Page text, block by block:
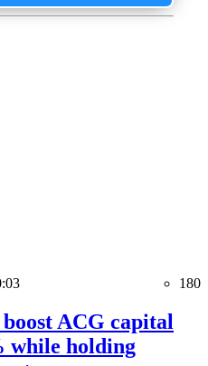
180
ACG capital
while holding